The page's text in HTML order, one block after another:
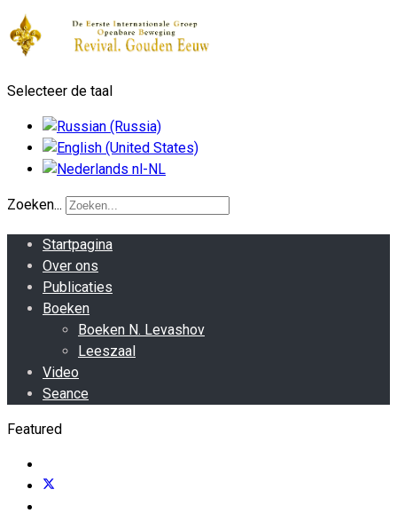
Selecteer de taal
Zoeken...
Startpagina
Over ons
Publicaties
Boeken
Boeken N. Levashov
Leeszaal
Video
Seance
Featured